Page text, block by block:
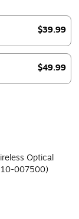
$39.99
$49.99
Optical
007500)